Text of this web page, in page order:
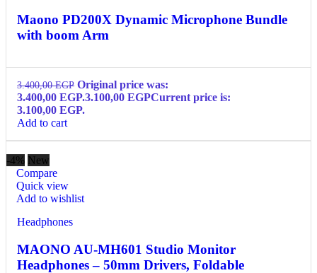
Maono PD200X Dynamic Microphone Bundle
with boom Arm
3.400,00EGP Original price was:
3.400,00 EGP.3.100,00 EGPCurrent price is:
3.100,00 EGP.
Add to cart
-4% New
Compare
Quick view
Add to wishlist
Headphones
MAONO AU-MH601 Studio Monitor
Headphones – 50mm Drivers, Foldable